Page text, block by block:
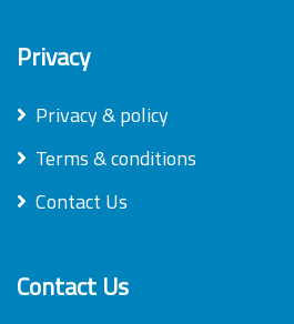
Privacy
Privacy & policy
Terms & conditions
Contact Us
Contact Us